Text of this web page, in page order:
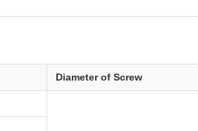
Diameter of Screw